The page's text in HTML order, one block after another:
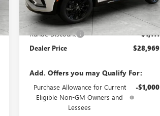
In Stock Ext. Int.
Less
MSRP:
$30,080
Runde Discount -$1,111
Dealer Price $28,969
Add. Offers you may Qualify For:
Purchase Allowance for Current
Eligible Non-GM Owners and
Lessees
-$1,000